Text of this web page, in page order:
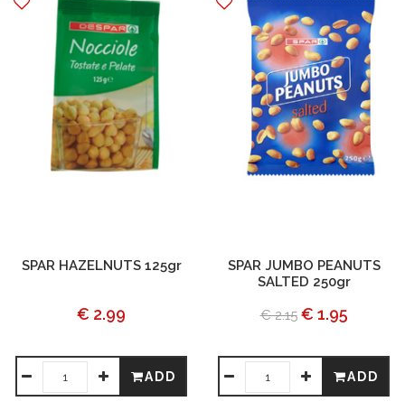
SPAR HAZELNUTS 125gr
€ 2.99
ADD
SPAR JUMBO PEANUTS
SALTED 250gr
€ 2.15 € 1.95
ADD